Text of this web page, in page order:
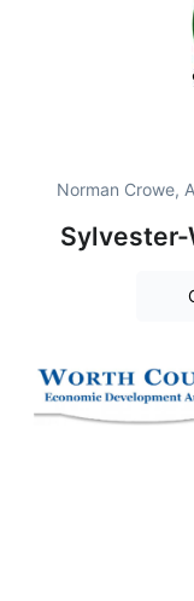
Norman Crowe,
Sylvester-